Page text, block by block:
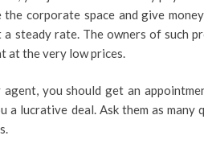
the corporate space and give
steady rate. The owners of such
at the very low prices.
you should get an
a lucrative deal. Ask them as